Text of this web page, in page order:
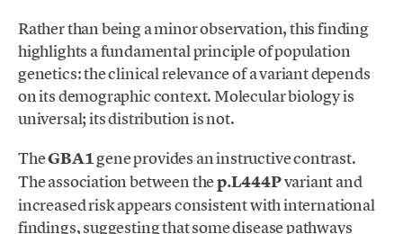
Rather than being a minor observation, this finding
highlights a fundamental principle of population
genetics: the clinical relevance of a variant depends
on its demographic context. Molecular biology is
universal; its distribution is not.
TheGBA1gene provides an instructive contrast.
The association between thep.L444Pvariant and
increased risk appears consistent with international
findings, suggesting that some disease pathways